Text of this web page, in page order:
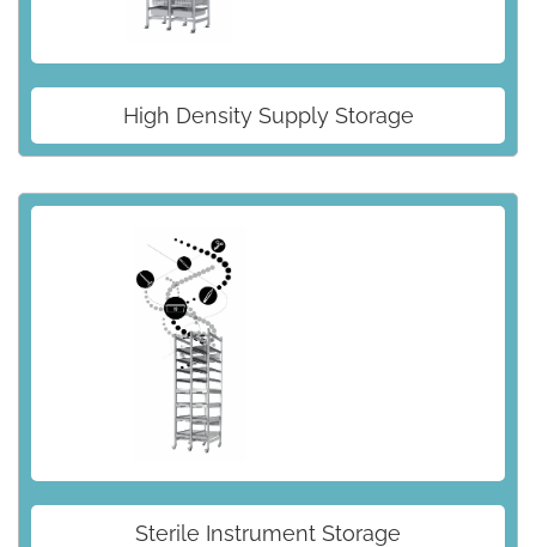
High Density Supply Storage
Sterile Instrument Storage